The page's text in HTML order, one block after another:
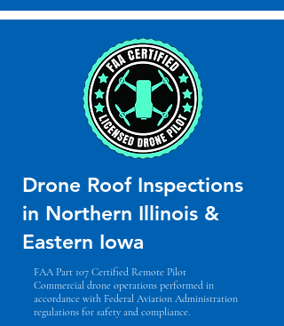
Drone Roof Inspections
in Northern Illinois &
Eastern Iowa
FAA Part 107 Certified Remote Pilot
Commercial drone operations performed in
accordance with Federal Aviation Administration
regulations for safety and compliance.